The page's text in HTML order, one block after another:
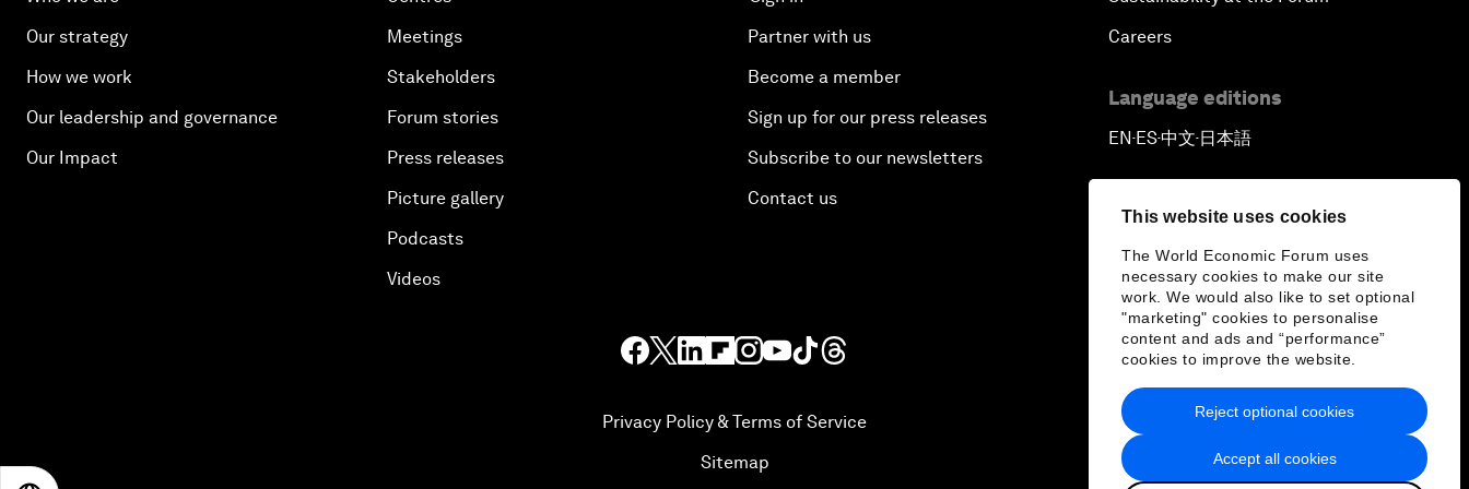
This website uses cookies
The World Economic Forum uses
necessary cookies to make our site
work. We would also like to set optional
"marketing" cookies to personalise
content and ads and “performance”
cookies to improve the website.
Accept all cookies
Reject optional cookies
Our strategy
How we work
Our leadership and governance
Our Impact
Meetings
Stakeholders
Forum stories
Press releases
Picture gallery
Podcasts
Videos
Partner with us
Become a member
Sign up for our press releases
Subscribe to our newsletters
Contact us
Careers
Language editions
EN ▪ ES▪中文▪ 日本語
Privacy Policy & Terms of Service
Sitemap